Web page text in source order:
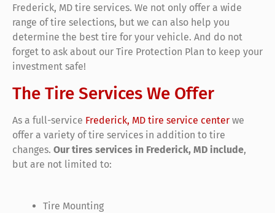
Frederick, MD tire services. We not only offer a wide
range of tire selections, but we can also help you
determine the best tire for your vehicle. And do not
forget to ask about our Tire Protection Plan to keep your
investment safe!
The Tire Services We Offer
As a full-service Frederick, MD tire service center we
offer a variety of tire services in addition to tire
changes. Our tires services in Frederick, MD include,
but are not limited to:
Tire Mounting